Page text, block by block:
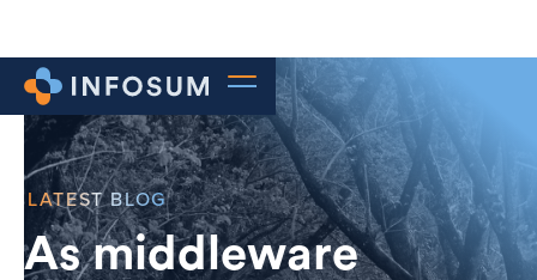
LATEST BLOG
As middleware